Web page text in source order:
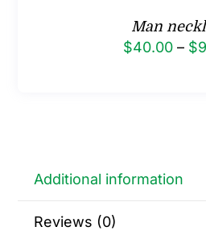
Man
$40.00 – $
Additional information
Reviews (0)